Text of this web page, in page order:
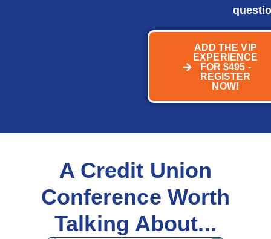
ADD THE VIP
EXPERIENCE
FOR $495 -
REGISTER
NOW!
A Credit Union
Conference Worth
Talking About...